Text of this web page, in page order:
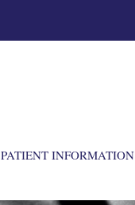
PATIENT INFORMATION